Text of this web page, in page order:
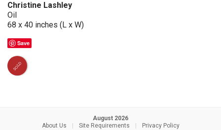
Christine Lashley
Oil
68 x 40 inches (L x W)
Save
SOLD
August 2026
About Us
Site Requirements
Privacy Policy